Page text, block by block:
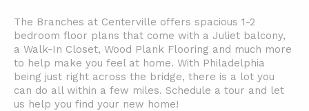
The Branches at Centerville offers spacious 1-2
bedroom floor plans that come with a Juliet balcony,
a Walk-In Closet, Wood Plank Flooring and much more
to help make you feel at home. With Philadelphia
being just right across the bridge, there is a lot you
can do all within a few miles. Schedule a tour and let
us help you find your new home!